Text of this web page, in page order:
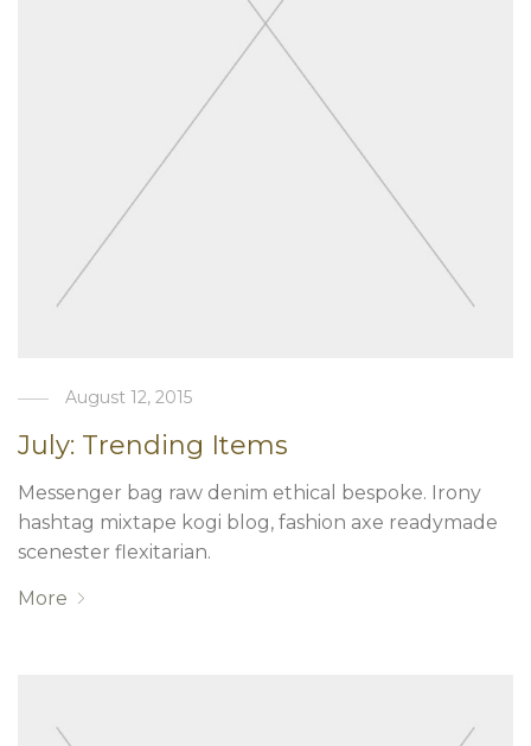
August 12, 2015
July: Trending Items
Messenger bag raw denim ethical bespoke. Irony
hashtag mixtape kogi blog, fashion axe readymade
scenester flexitarian.
More